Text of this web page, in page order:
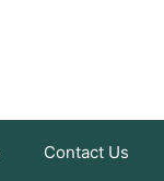
Contact Us